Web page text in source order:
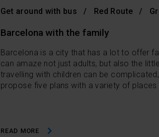
Get around with bus Red Route
Barcelona with the family
Barcelona is a city that has a lot to offer
can amaze not just adults, but also the
travelling with children can be
propose five plans with a variety of places
READ MORE